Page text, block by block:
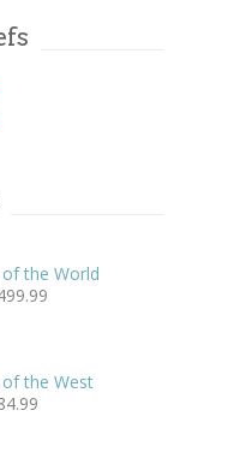
the World
the West